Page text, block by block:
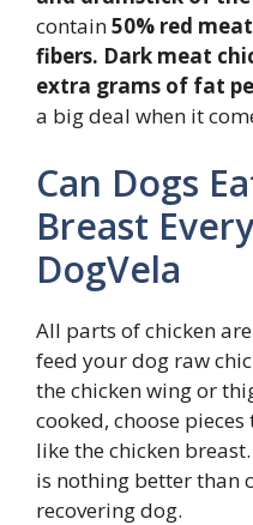
contain50% red
fibers. Dark meat
extra grams of fat
a big deal when it
Can Dogs
Breast
DogVela
All parts of chicken
feed your dog raw
the chicken wing or
cooked, choose
like the chicken
is nothing better than
recovering dog.